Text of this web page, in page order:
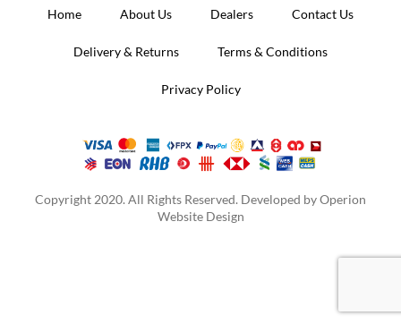
Home About Us Dealers Contact Us
Delivery & Returns Terms & Conditions
Privacy Policy
Copyright 2020. All Rights Reserved. Developed byOperion
Website Design